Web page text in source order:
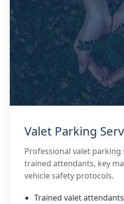
Valet Parking
Professional valet parking
trained attendants, key
vehicle safety protocols.
Trained valet attendants